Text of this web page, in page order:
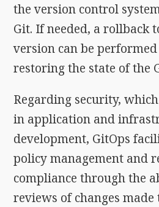
the version control
Git. If needed, a rollback
version can be
restoring the state of the
Regarding security,
in application and
development, GitOps
policy management and
compliance through the
reviews of changes made